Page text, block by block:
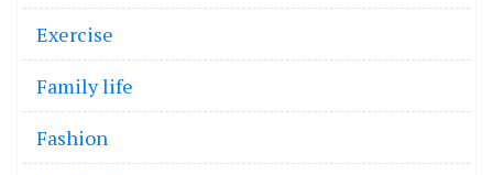
Exercise
Family life
Fashion